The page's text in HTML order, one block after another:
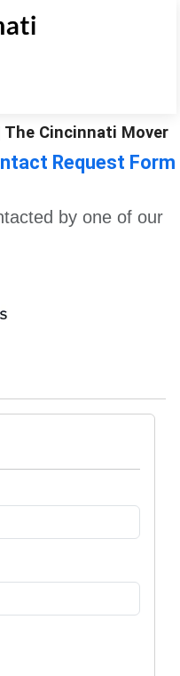
The Cincinnati Mover
Request Form
by one of our